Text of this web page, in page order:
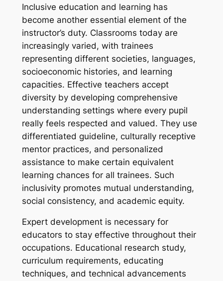
Inclusive education and learning has
become another essential element of the
instructor’s duty. Classrooms today are
increasingly varied, with trainees
representing different societies, languages,
socioeconomic histories, and learning
capacities. Effective teachers accept
diversity by developing comprehensive
understanding settings where every pupil
really feels respected and valued. They use
differentiated guideline, culturally receptive
mentor practices, and personalized
assistance to make certain equivalent
learning chances for all trainees. Such
inclusivity promotes mutual understanding,
social consistency, and academic equity.
Expert development is necessary for
educators to stay effective throughout their
occupations. Educational research study,
curriculum requirements, educating
techniques, and technical advancements